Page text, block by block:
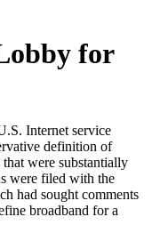
for
Internet service
definition of
were substantially
were filed with the
had sought comments
broadband for a